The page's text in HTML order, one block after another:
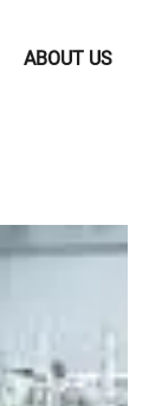
ABOUT US